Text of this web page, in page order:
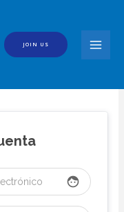
JOIN US
face